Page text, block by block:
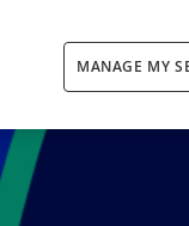
MANAGE MY